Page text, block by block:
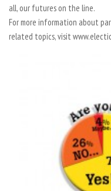
all, our futures on the line.
For more information about
related topics, visit